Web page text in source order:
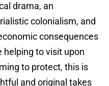
drama, an
colonialism, and
consequences
helping to visit upon
to protect, this is
and original takes